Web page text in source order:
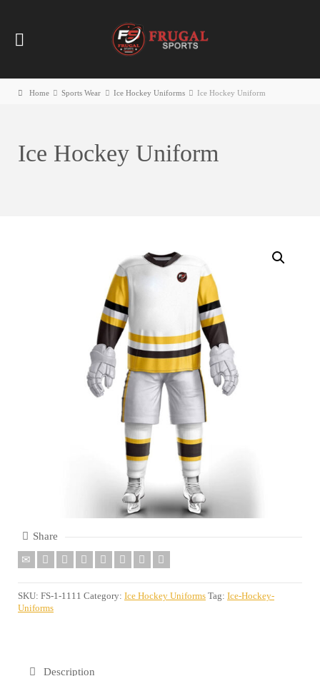
Home Sports Wear Ice Hockey Uniforms Ice Hockey Uniform
Ice Hockey Uniform
Share
SKU: FS-1-1111 Category: Ice Hockey Uniforms Tag: Ice-Hockey-
Uniforms
Description